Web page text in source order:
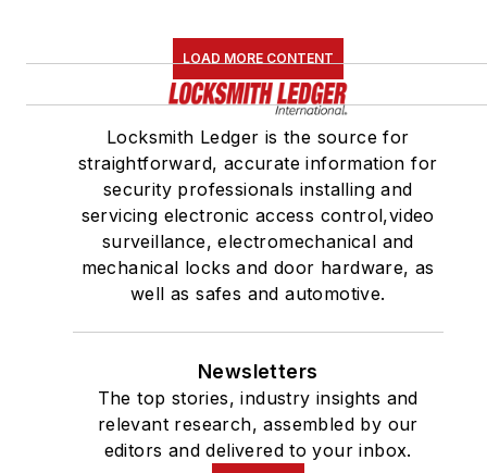
LOAD MORE CONTENT
Locksmith Ledger is the source for
straightforward, accurate information for
security professionals installing and
servicing electronic access control,video
surveillance, electromechanical and
mechanical locks and door hardware, as
well as safes and automotive.
Newsletters
The top stories, industry insights and
relevant research, assembled by our
editors and delivered to your inbox.